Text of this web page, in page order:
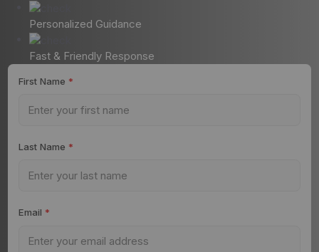
Personalized Guidance
Fast & Friendly Response
First Name *
Last Name *
Email *